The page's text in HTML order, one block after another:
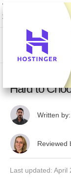
We rank vendors
account your feedback
This page contains
Liquid Web
Hard to
Written by:
Reviewed
Last updated: April